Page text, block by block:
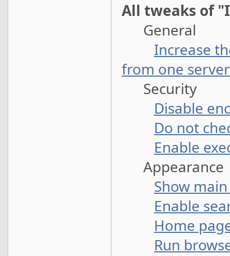
All tweaks of
General
Increase
from one server
Security
Disable
Do not
Enable
Appearance
Show
Enable
Home
Run